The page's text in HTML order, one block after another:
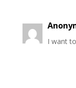
I want